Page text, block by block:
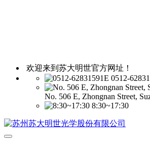
欢迎来到苏大明世官方网址！
0512-
No. 506 E, Zhongnan Street,
8:30~17:30